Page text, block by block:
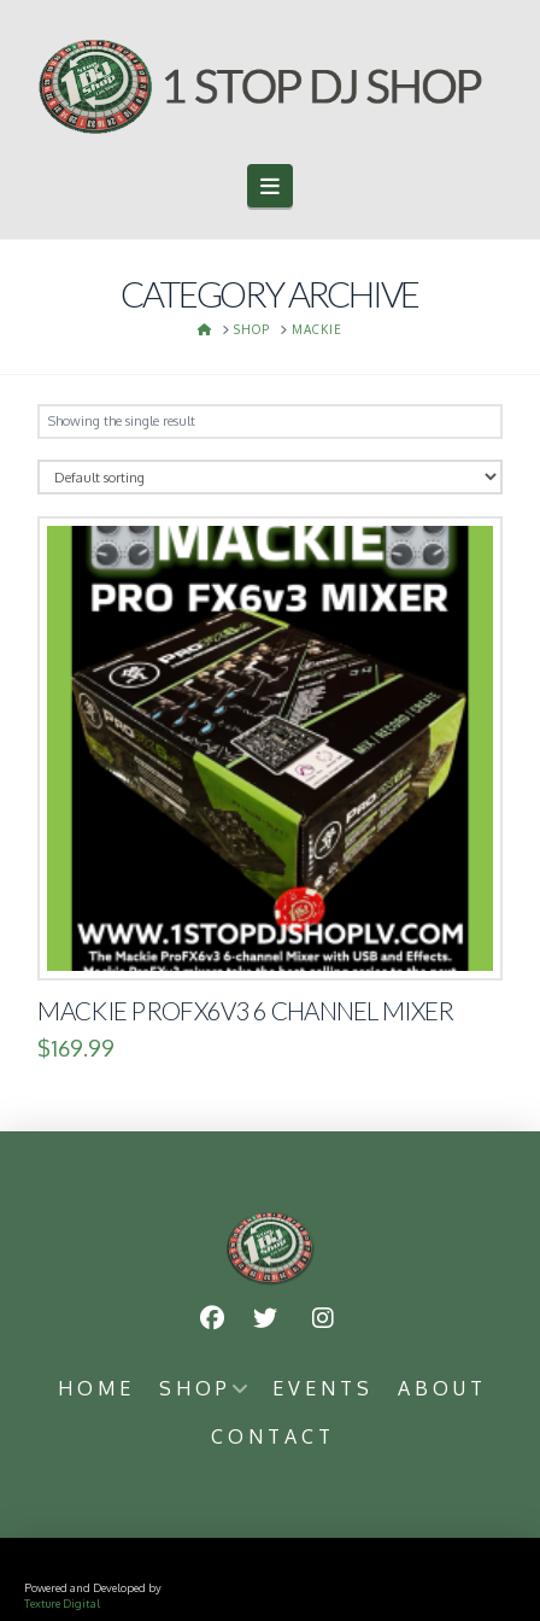
Navigation
CATEGORY ARCHIVE
HOMESHOP MACKIE
Showing the single result
MACKIE PROFX6V3 6 CHANNEL MIXER
$169.99
HOME SHOP EVENTS
ABOUT
CONTACT
Powered and Developed by
Texture Digital